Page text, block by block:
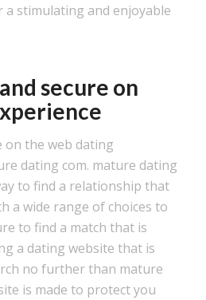
a stimulating and enjoyable
secure on
on the web dating
dating com. mature dating
to find a relationship that
a wide range of choices to
to find a match that is
a dating website that is
no further than mature
is made to protect you